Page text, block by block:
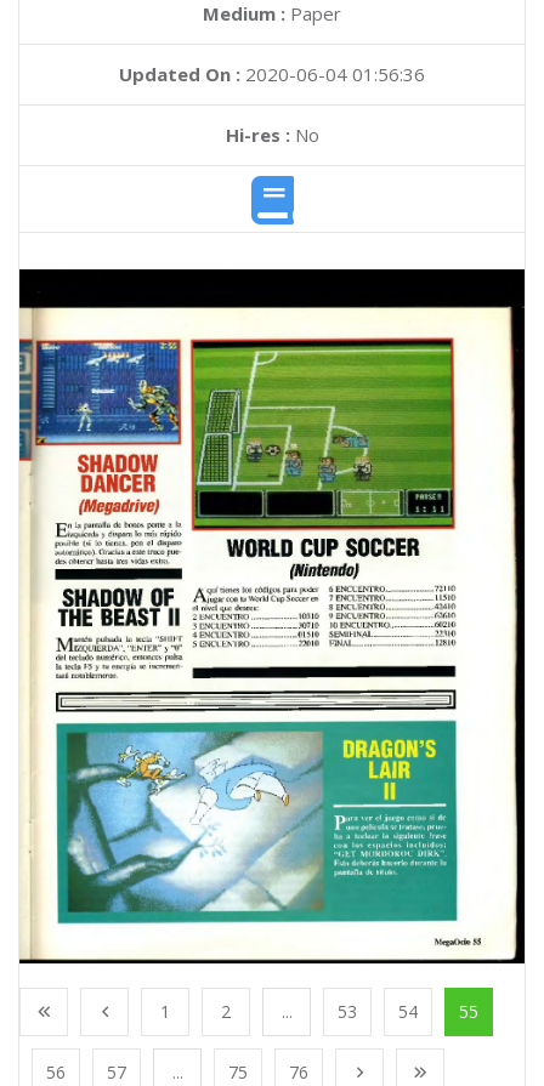
Medium : Paper
Updated On : 2020-06-04 01:56:36
Hi-res :No
1 2 ... 53 54 55
56 57 ... 75 76